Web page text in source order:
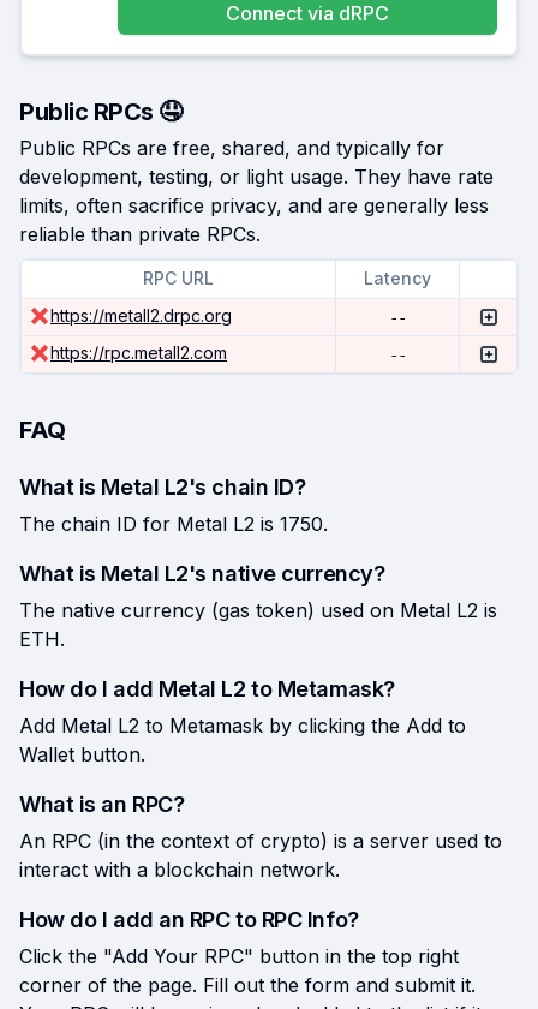
Connect via dRPC
Public RPCs 🤤
Public RPCs are free, shared, and typically for
development, testing, or light usage. They have rate
limits, often sacrifice privacy, and are generally less
reliable than private RPCs.
RPC URL
Latency
https://metall2.drpc.org
--
https://rpc.metall2.com --
FAQ
What is Metal L2's chain ID?
The chain ID for Metal L2 is 1750.
What is Metal L2's native currency?
The native currency (gas token) used on Metal L2 is
ETH.
How do I add Metal L2 to Metamask?
Add Metal L2 to Metamask by clicking the Add to
Wallet button.
What is an RPC?
An RPC (in the context of crypto) is a server used to
interact with a blockchain network.
How do I add an RPC to RPC Info?
Click the "Add Your RPC" button in the top right
corner of the page. Fill out the form and submit it.